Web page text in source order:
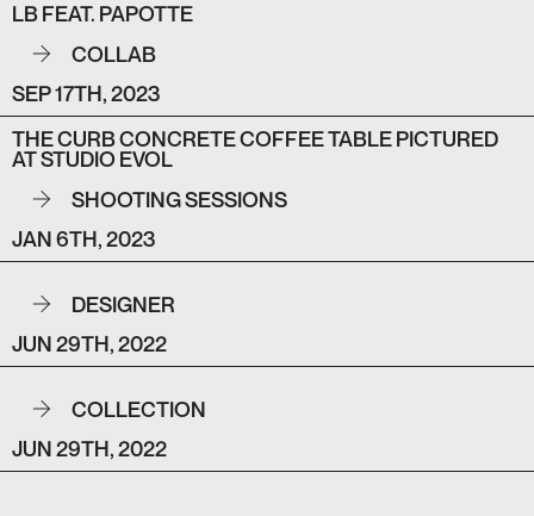
LB FEAT. PAPOTTE
COLLAB
SEP 17TH, 2023
THE CURB CONCRETE COFFEE TABLE PICTURED
AT STUDIO EVOL
SHOOTING SESSIONS
JAN 6TH, 2023
DESIGNER
JUN 29TH, 2022
COLLECTION
JUN 29TH, 2022